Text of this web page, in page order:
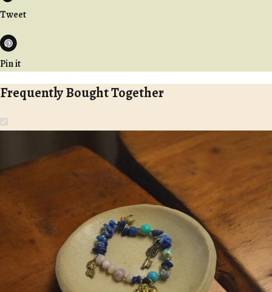
Tweet
Pin it
Frequently Bought Together